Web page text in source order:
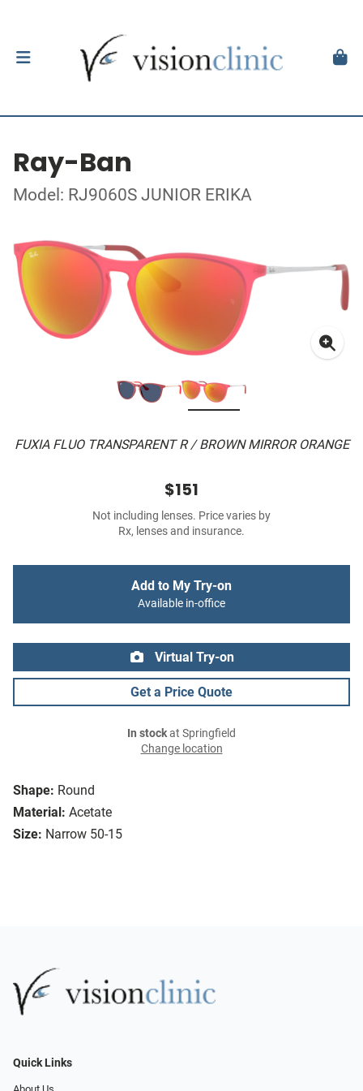
Ray-Ban
Model: RJ9060S JUNIOR ERIKA
FUXIA FLUO TRANSPARENT R / BROWN MIRROR ORANGE
Shape: Round
Material: Acetate
Size: Narrow 50-15
$151
Not including lenses. Price varies by
Rx, lenses and insurance.
Add to My Try-on
Available in-office
Virtual Try-on
Get a Price Quote
In stockat Springfield
Change location
Quick Links